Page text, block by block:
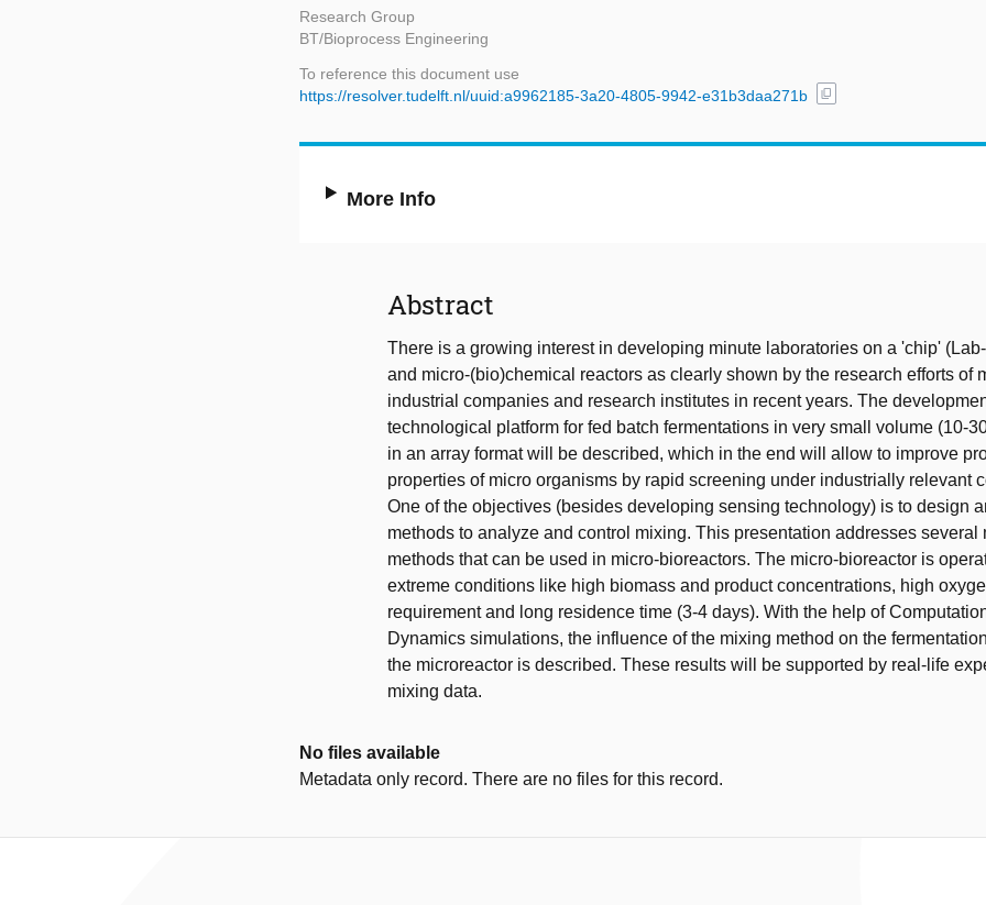
Research Group
BT/Bioprocess Engineering
To reference this document use
https://resolver.tudelft.nl/uuid:a9962185-3a20-4805-9942-e31b3daa271b
content_copy
More Info
Abstract
There is a growing interest in developing minute laboratories on a 'chip'
and micro-(bio)chemical reactors as clearly shown by the research efforts of
industrial companies and research institutes in recent years. The
technological platform for fed batch fermentations in very small volume (10-
in an array format will be described, which in the end will allow to improve
properties of micro organisms by rapid screening under industrially relevant
One of the objectives (besides developing sensing technology) is to design
methods to analyze and control mixing. This presentation addresses several
methods that can be used in micro-bioreactors. The micro-bioreactor is
extreme conditions like high biomass and product concentrations, high
requirement and long residence time (3-4 days). With the help of
Dynamics simulations, the influence of the mixing method on the
the microreactor is described. These results will be supported by real-life
mixing data.
No files available
Metadata only record. There are no files for this record.